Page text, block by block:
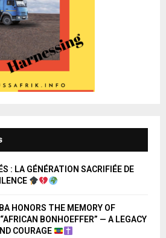
: LA GÉNÉRATION SACRIFIÉE DE
HONORS THE MEMORY OF
BONHOEFFER” — A LEGACY
COURAGE